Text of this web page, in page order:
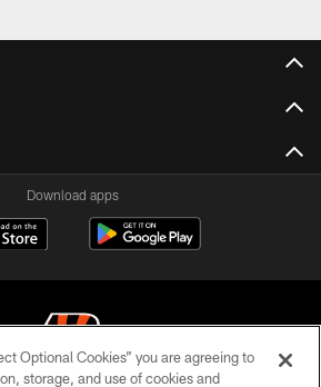
Download apps
Optional Cookies” you are agreeing to
storage, and use of cookies and